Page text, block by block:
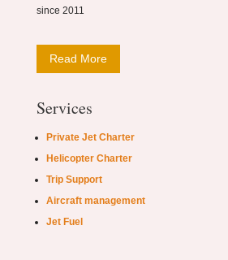
since 2011
Read More
Services
Private Jet Charter
Helicopter Charter
Trip Support
Aircraft management
Jet Fuel